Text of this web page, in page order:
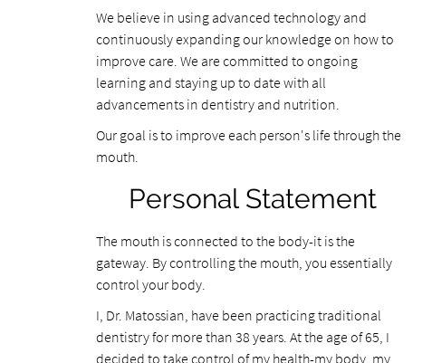
We believe in using advanced technology and
continuously expanding our knowledge on how to
improve care. We are committed to ongoing
learning and staying up to date with all
advancements in dentistry and nutrition.
Our goal is to improve each person's life through the
mouth.
Personal Statement
The mouth is connected to the body-it is the
gateway. By controlling the mouth, you essentially
control your body.
I, Dr. Matossian, have been practicing traditional
dentistry for more than 38 years. At the age of 65, I
decided to take control of my health-my body, my